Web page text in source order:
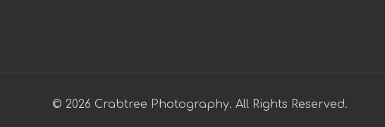
© 2026 Crabtree Photography. All Rights Reserved.